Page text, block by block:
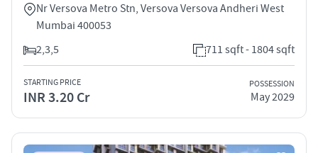
Nr Versova Metro Stn, Versova Versova Andheri West
Mumbai 400053
2,3,5
711 sqft - 1804 sqft
STARTING PRICE
INR 3.20 Cr
POSSESSION
May 2029